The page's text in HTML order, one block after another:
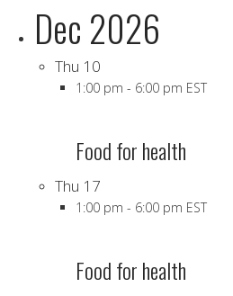
Dec 2026
Thu 10
1:00 pm - 6:00 pm EST
Food for health
Thu 17
1:00 pm - 6:00 pm EST
Food for health